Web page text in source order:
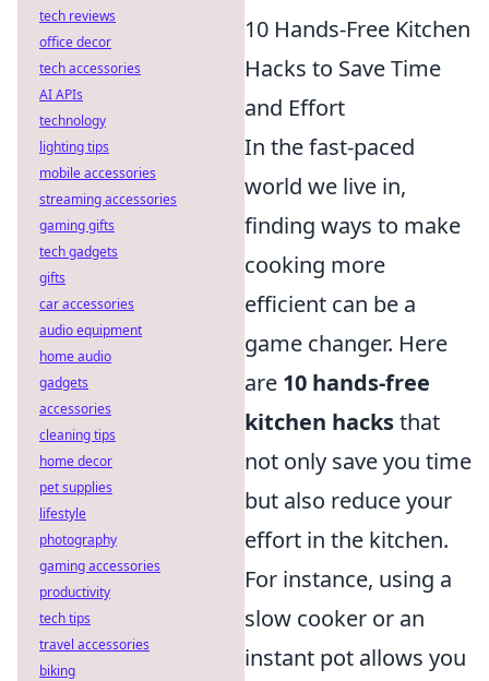
10 Hands-Free Kitchen
Hacks to Save Time
and Effort
In the fast-paced
world we live in,
finding ways to make
cooking more
efficient can be a
game changer. Here
are 10 hands-free
kitchen hacksthat
not only save you time
but also reduce your
effort in the kitchen.
For instance, using a
slow cooker or an
instant pot allows you
tech reviews
office decor
tech accessories
AI APIs
technology
lighting tips
mobile accessories
streaming accessories
gaming gifts
tech gadgets
gifts
car accessories
audio equipment
home audio
gadgets
accessories
cleaning tips
home decor
pet supplies
lifestyle
photography
gaming accessories
productivity
tech tips
travel accessories
biking